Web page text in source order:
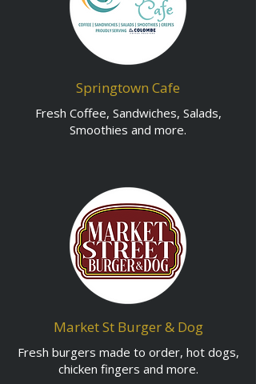
Springtown Cafe
Fresh Coffee, Sandwiches, Salads,
Smoothies and more.
Market St Burger & Dog
Fresh burgers made to order, hot dogs,
chicken fingers and more.